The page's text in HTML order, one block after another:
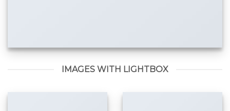
IMAGES WITH LIGHTBOX